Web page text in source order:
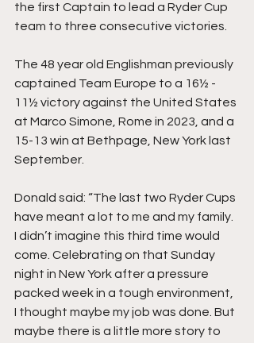
the first Captain to lead a Ryder Cup
team to three consecutive victories.
The 48 year old Englishman previously
captained Team Europe to a 16½ -
11½ victory against the United States
at Marco Simone, Rome in 2023, and a
15-13 win at Bethpage, New York last
September.
Donald said: “The last two Ryder Cups
have meant a lot to me and my family.
I didn’t imagine this third time would
come. Celebrating on that Sunday
night in New York after a pressure
packed week in a tough environment,
I thought maybe my job was done. But
maybe there is a little more story to